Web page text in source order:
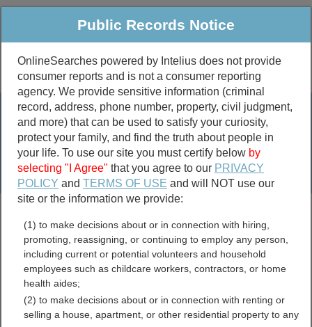
Public Criminal & Traffic More
Property
Marriage &
Divorce
Birth & Death
Public Records Search
marriage records
divorce records
Lake County, Illinois Free
Public Records Notice
OnlineSearches powered by Intelius does not provide
consumer reports and is not a consumer reporting
agency. We provide sensitive information (criminal
record, address, phone number, property, civil judgment,
and more) that can be used to satisfy your curiosity,
protect your family, and find the truth about people in
your life. To use our site you must certify below by
selecting "I Agree" that you agree to our PRIVACY
POLICY andTERMS OF USE and will NOT use our
site or the information we provide:
(1) to make decisions about or in connection with hiring,
promoting, reassigning, or continuing to employ any person,
including current or potential volunteers and household
employees such as childcare workers, contractors, or home
health aides;
(2) to make decisions about or in connection with renting or
selling a house, apartment, or other residential property to any